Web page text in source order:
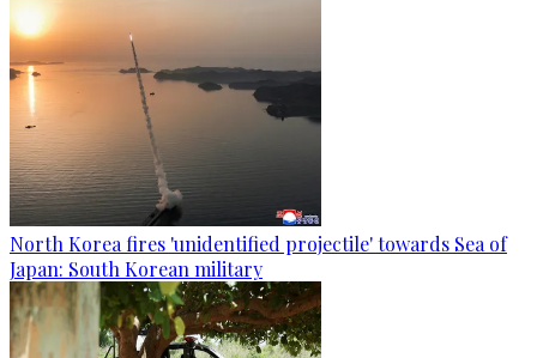
North Korea fires 'unidentified projectile' towards Sea of
Japan: South Korean military